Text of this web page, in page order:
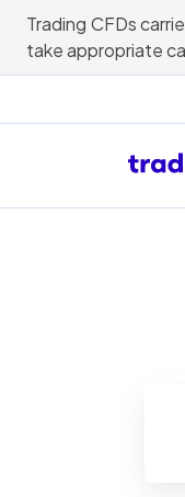
Trading CFDs
take appropriate